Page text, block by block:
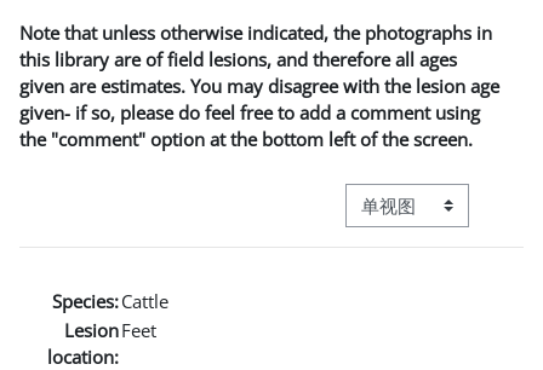
Note that unless otherwise indicated, the photographs in
this library are of field lesions, and therefore all ages
given are estimates. You may disagree with the lesion age
given- if so, please do feel free to add a comment using
the "comment" option at the bottom left of the screen.
视图模式三级导航
Species:Cattle
Lesion
location:
Feet